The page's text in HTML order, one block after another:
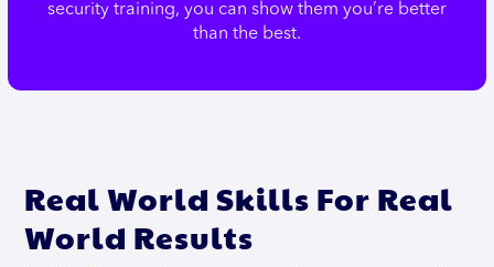
security training, you can show them you’re better
than the best.
Real World Skills For Real
World Results